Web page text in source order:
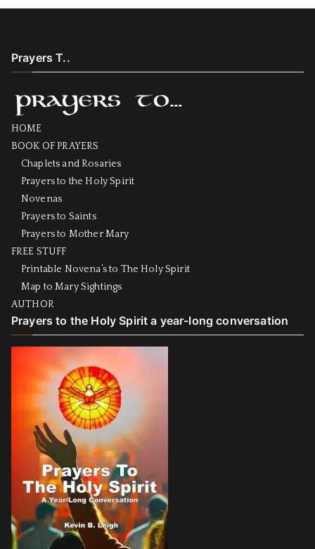
Prayers T..
HOME
BOOK OF PRAYERS
Chaplets and Rosaries
Prayers to the Holy Spirit
Novenas
Prayers to Saints
Prayers to Mother Mary
FREE STUFF
Printable Novena’s to The Holy Spirit
Map to Mary Sightings
AUTHOR
Prayers to the Holy Spirit a year-long conversation